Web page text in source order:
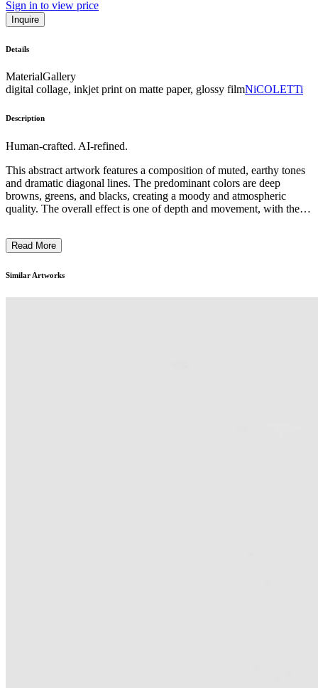
Sign in to view price
Inquire
Details
MaterialGallery
digital collage, inkjet print on matte paper, glossy filmNiCOLETTi
Description
Human-crafted. AI-refined.
This abstract artwork features a composition of muted, earthy tones
and dramatic diagonal lines. The predominant colors are deep
browns, greens, and blacks, creating a moody and atmospheric
quality. The overall effect is one of depth and movement, with the
palette and simplified geometric shapes to evoke a sense of tension
forces or the interplay between light and dark. Without any
through its formal elements and emotive qualities. ...
Read More
Similar Artworks